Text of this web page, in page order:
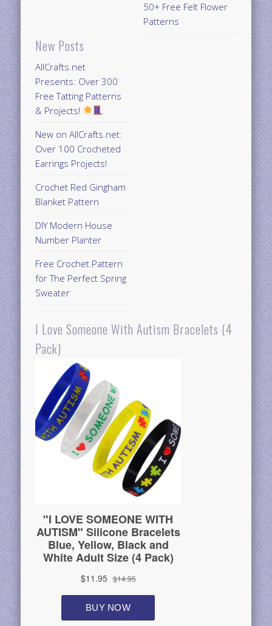
New Posts
AllCrafts.net
Presents: Over 300
Free Tatting Patterns
& Projects!
New on AllCrafts.net:
Over 100 Crocheted
Earrings Projects!
Crochet Red Gingham
Blanket Pattern
DIY Modern House
Number Planter
Free Crochet Pattern
for The Perfect Spring
Sweater
50+ Free Felt Flower
Patterns
I Love Someone With Autism Bracelets (4
Pack)